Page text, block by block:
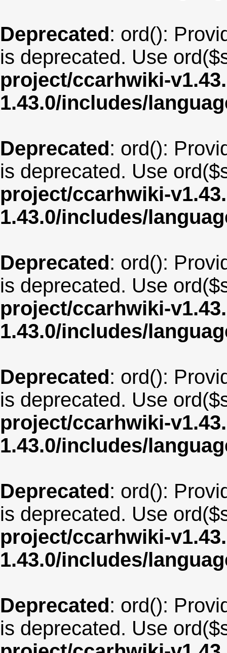
Deprecated: ord():
is deprecated. Use
project/ccarhwiki-
1.43.0/includes/
Deprecated: ord():
is deprecated. Use
project/ccarhwiki-
1.43.0/includes/
Deprecated: ord():
is deprecated. Use
project/ccarhwiki-
1.43.0/includes/
Deprecated: ord():
is deprecated. Use
project/ccarhwiki-
1.43.0/includes/
Deprecated: ord():
is deprecated. Use
project/ccarhwiki-
1.43.0/includes/
Deprecated: ord():
is deprecated. Use